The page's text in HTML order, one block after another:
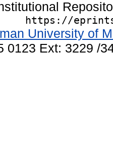
https://
University of
0123 Ext: 3229 /